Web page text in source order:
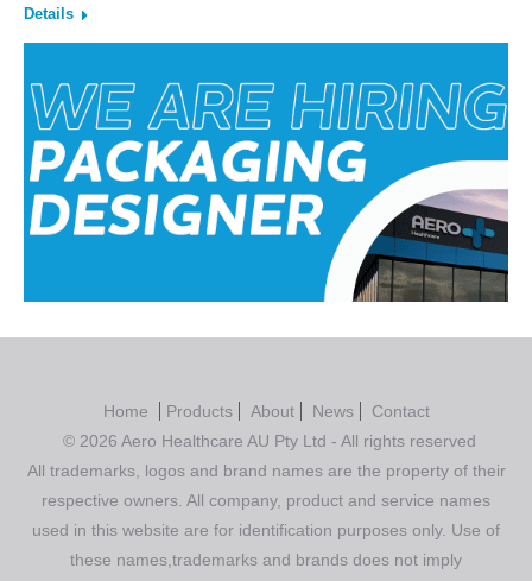
Details
Home Products About News
Contact
© 2026 Aero Healthcare AU Pty Ltd - All rights reserved
All trademarks, logos and brand names are the property of their
respective owners. All company, product and service names
used in this website are for identification purposes only. Use of
these names,trademarks and brands does not imply